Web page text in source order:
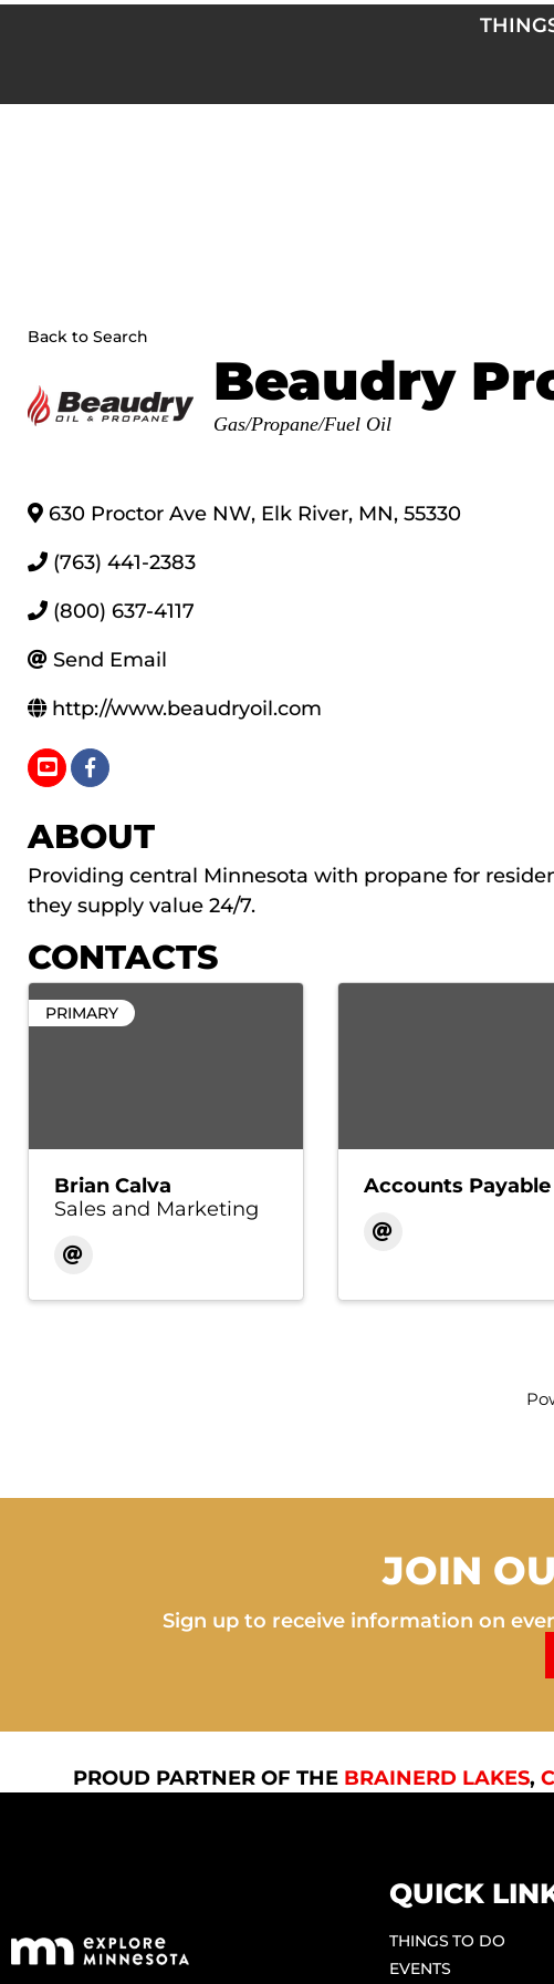
Back to Search
Beaudry
Categories
Gas/Propane/Fuel Oil
630 Proctor Ave NW, Elk River, MN, 55330
(763) 441-2383
(800) 637-4117
Send Email
http://www.beaudryoil.com
ABOUT
Providing central Minnesota with propane for
they supply value 24/7.
CONTACTS
PRIMARY
Brian Calva
Sales and Marketing
Accounts Payable
JOIN
Sign up to receive information on
PROUD PARTNER OF THE BRAINERD LAKES,
QUICK
THINGS TO DO
EVENTS